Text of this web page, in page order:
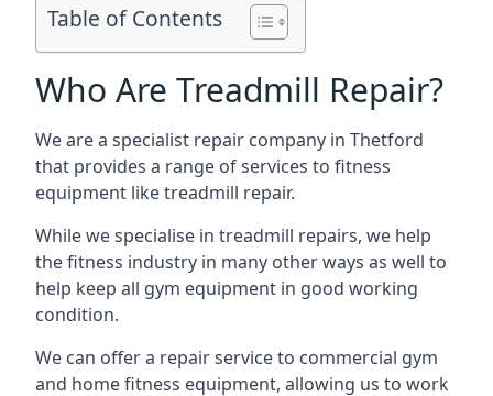
Table of Contents
Who Are Treadmill Repair?
We are a specialist repair company in Thetford
that provides a range of services to fitness
equipment like treadmill repair.
While we specialise in treadmill repairs, we help
the fitness industry in many other ways as well to
help keep all gym equipment in good working
condition.
We can offer a repair service to commercial gym
and home fitness equipment, allowing us to work